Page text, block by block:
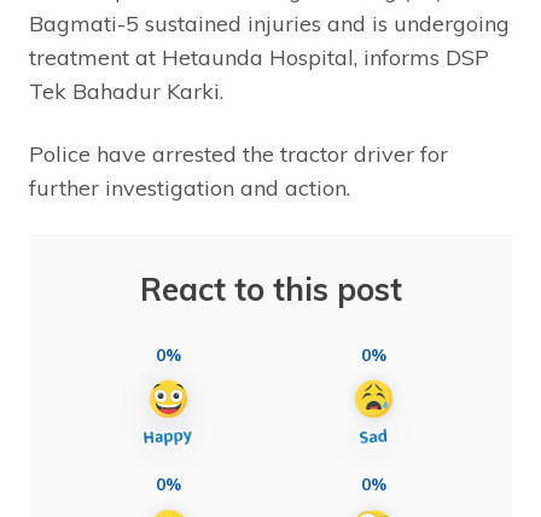
Bagmati-5 sustained injuries and is undergoing
treatment at Hetaunda Hospital, informs DSP
Tek Bahadur Karki.
Police have arrested the tractor driver for
further investigation and action.
React to this post
0% 0%
0% 0%